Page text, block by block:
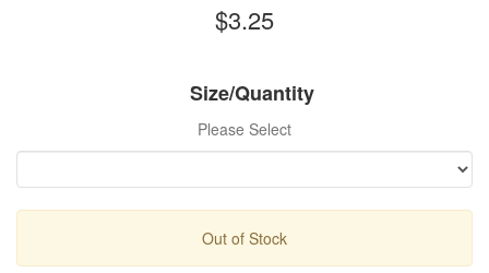
$3.25
Size/Quantity
Please Select
Out of Stock